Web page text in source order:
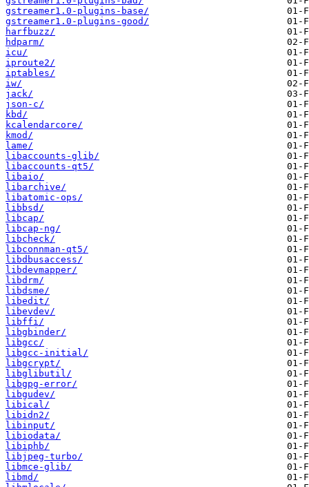
gstreamer1.0-plugins-base/
gstreamer1.0-plugins-good/
harfbuzz/
hdparm/
icu/
iproute2/
iptables/
iw/
jack/
json-c/
kbd/
kcalendarcore/
kmod/
lame/
libaccounts-glib/
libaccounts-qt5/
libaio/
libarchive/
libatomic-ops/
libbsd/
libcap/
libcap-ng/
libcheck/
libconnman-qt5/
libdbusaccess/
libdevmapper/
libdrm/
libdsme/
libedit/
libevdev/
libffi/
libgbinder/
libgcc/
libgcc-initial/
libgcrypt/
libglibutil/
libgpg-error/
libgudev/
libical/
libidn2/
libinput/
libiodata/
libiphb/
libjpeg-turbo/
libmce-glib/
libmd/